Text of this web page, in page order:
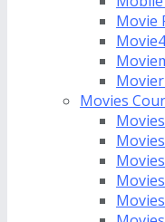
Movie
Movies